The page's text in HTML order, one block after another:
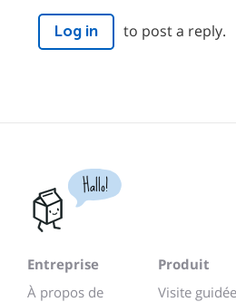
Log in to post a reply.
Hallo!
Entreprise
À propos de
Produit
Visite guidée